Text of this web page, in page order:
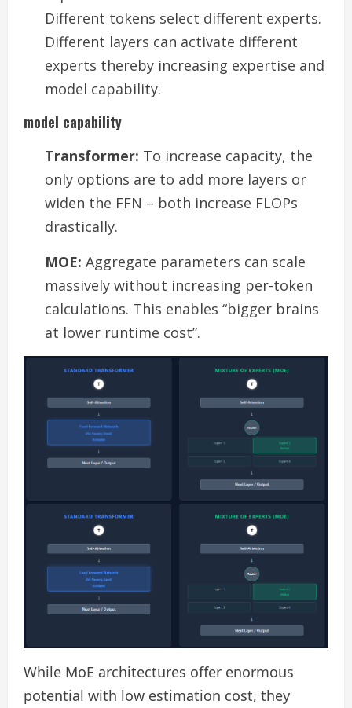
Different tokens select different experts.
Different layers can activate different
experts thereby increasing expertise and
model capability.
model capability
Transformer: To increase capacity, the
only options are to add more layers or
widen the FFN – both increase FLOPs
drastically.
MOE: Aggregate parameters can scale
massively without increasing per-token
calculations. This enables “bigger brains
at lower runtime cost”.
While MoE architectures offer enormous
potential with low estimation cost, they